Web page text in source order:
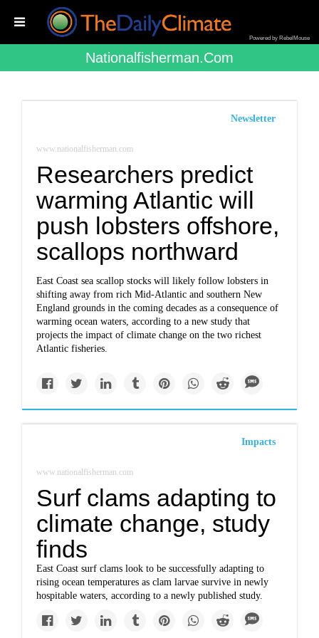
Powered by RebelMouse
Nationalfisherman.com
Newsletter
www.nationalfisherman.com
Researchers predict
warming Atlantic will
push lobsters offshore,
scallops northward
East Coast sea scallop stocks will likely follow lobsters in
shifting away from rich Mid-Atlantic and southern New
England grounds in the coming decades as a consequence of
warming ocean waters, according to a new study that
projects the impact of climate change on the two richest
Atlantic fisheries.
Impacts
www.nationalfisherman.com
Surf clams adapting to
climate change, study
finds
East Coast surf clams look to be successfully adapting to
rising ocean temperatures as clam larvae survive in newly
hospitable waters, according to a newly published study.